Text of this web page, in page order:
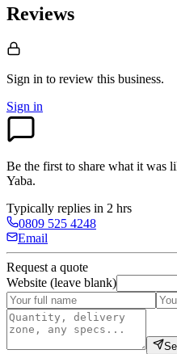
Reviews
Sign in to review this business.
Sign in
Be the first to share what it was
Yaba.
Typically replies in 2 hrs
0809 525 4248
Email
Request a quote
Website (leave blank)